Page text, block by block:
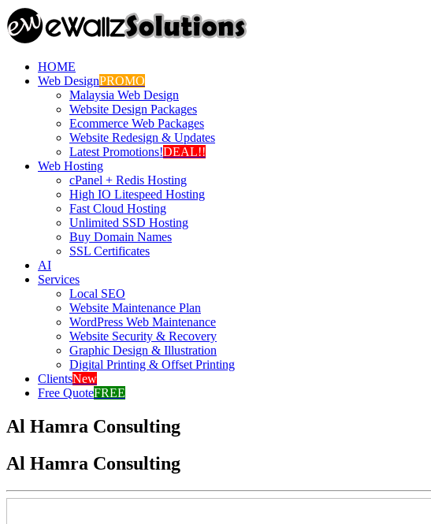
HOME
Web DesignPROMO
Malaysia Web Design
Website Design Packages
Ecommerce Web Packages
Website Redesign & Updates
Latest Promotions!DEAL!!
Web Hosting
cPanel + Redis Hosting
High IO Litespeed Hosting
Fast Cloud Hosting
Unlimited SSD Hosting
Buy Domain Names
SSL Certificates
AI
Services
Local SEO
Website Maintenance Plan
WordPress Web Maintenance
Website Security & Recovery
Graphic Design & Illustration
Digital Printing & Offset Printing
ClientsNew
Free QuoteFREE
Al Hamra Consulting
Al Hamra Consulting